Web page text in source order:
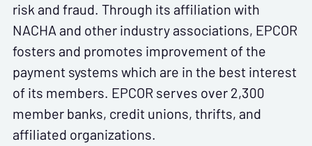
risk and fraud. Through its affiliation with
NACHA and other industry associations, EPCOR
fosters and promotes improvement of the
payment systems which are in the best interest
of its members. EPCOR serves over 2,300
member banks, credit unions, thrifts, and
affiliated organizations.